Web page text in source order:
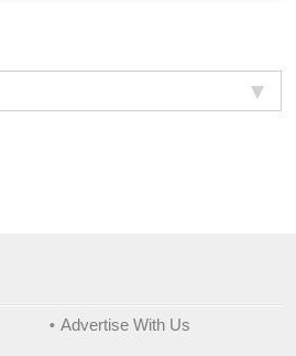
Advertise With Us